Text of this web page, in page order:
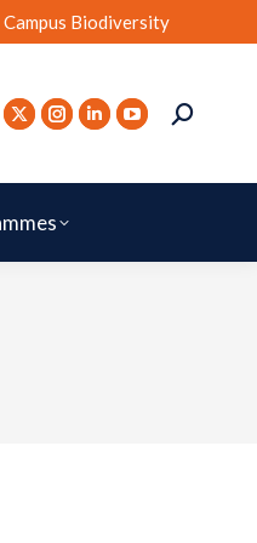
Campus Biodiversity